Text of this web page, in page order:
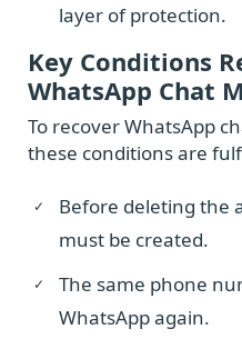
layer of protection.
Key Conditions
WhatsApp Chat
To recover WhatsApp
these conditions are
Before deleting the
must be created.
The same phone
WhatsApp again.